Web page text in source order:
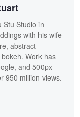
Stu Studio in
with his wife
abstract
Work has
and 500px
950 million views.